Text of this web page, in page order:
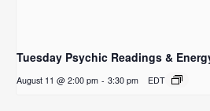
Tuesday Psychic Readings &
August 11 @ 2:00 pm - 3:30 pm EDT